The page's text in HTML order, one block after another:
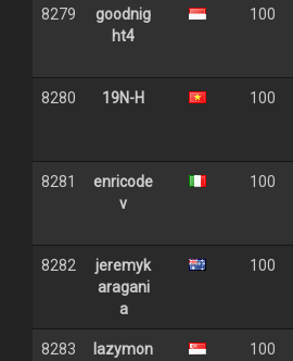
8279
goodnig
ht4
100
8280 19N-H 100
8281
enricode
v
100
8282
jeremyk
aragani
a
100
8283
lazymon
100